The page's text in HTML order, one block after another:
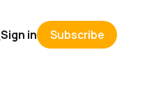
Sign in Subscribe